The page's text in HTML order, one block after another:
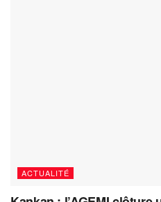
ACTUALITÉ